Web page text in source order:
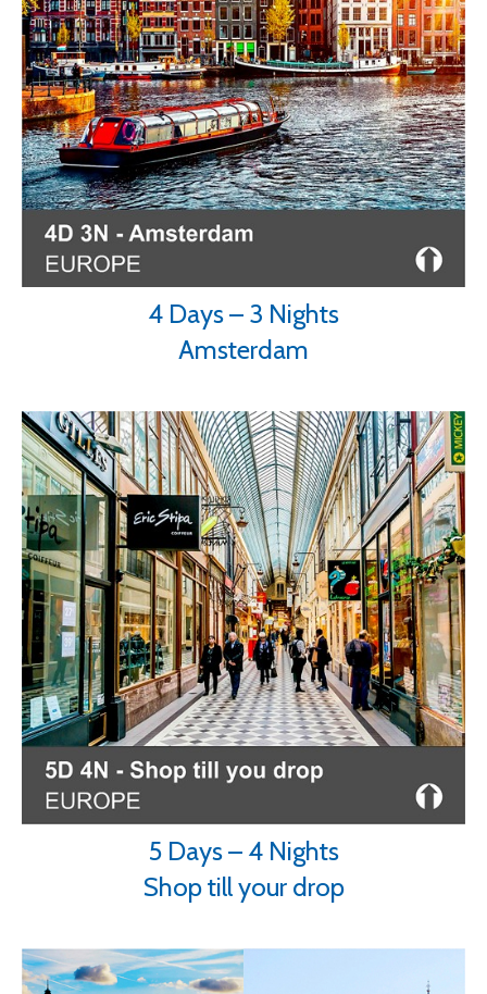
4 Days – 3 Nights
Amsterdam
5 Days – 4 Nights
Shop till your drop